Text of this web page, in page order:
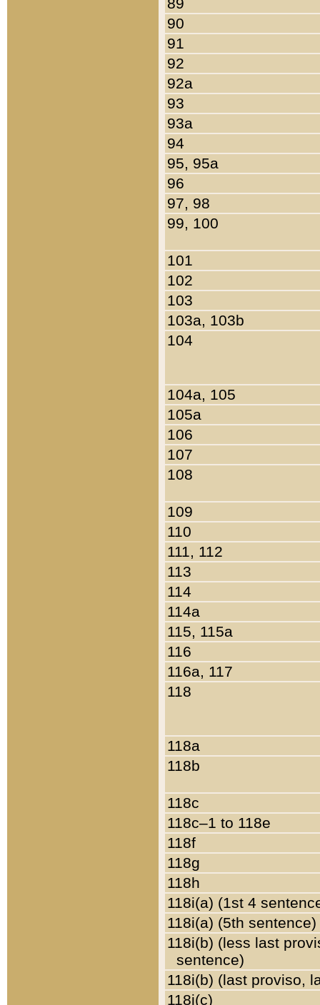
90
91
92
92a
93
93a
94
95, 95a
96
97, 98
99, 100
101
102
103
103a, 103b
104
104a, 105
105a
106
107
108
109
110
111, 112
113
114
114a
115, 115a
116
116a, 117
118
118a
118b
118c
118c–1 to 118e
118f
118g
118h
118i(a) (1st 4
118i(a) (5th sentence)
118i(b) (less last
sentence)
118i(b) (last proviso,
118i(c)